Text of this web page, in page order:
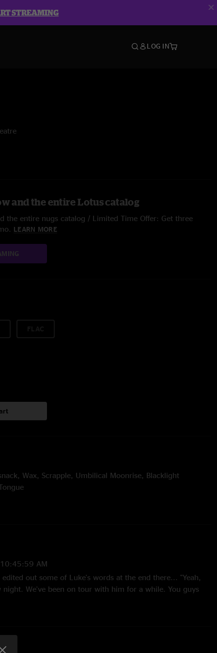
STREAMING
LOG IN
and the entire Lotus catalog
the entire nugs catalog / Limited Time Offer: Get three
LEARN MORE
Wax, Scrapple, Umbilical Moonrise, Blacklight
Tonic > Dowrn, Suitcases > Moonset > Lead Pipe > Its All
AM
out some of Luke's words at the end there... "Yeah,
We've been on tour with him for a while. You guys